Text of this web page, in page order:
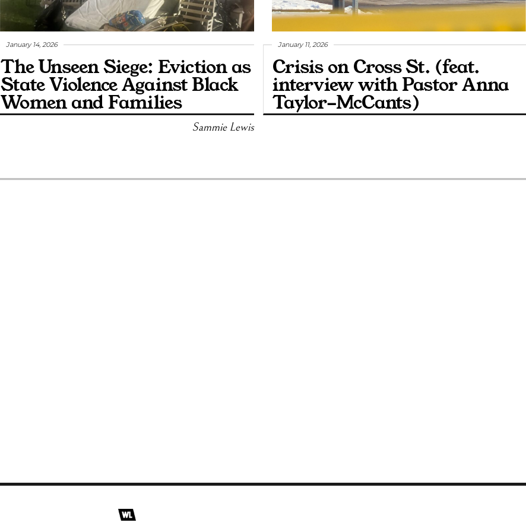
January 14, 2026
The Unseen Siege: Eviction as
State Violence Against Black
Women and Families
Sammie Lewis
January 11, 2026
Crisis on Cross St. (feat.
interview with Pastor Anna
Taylor-McCants)